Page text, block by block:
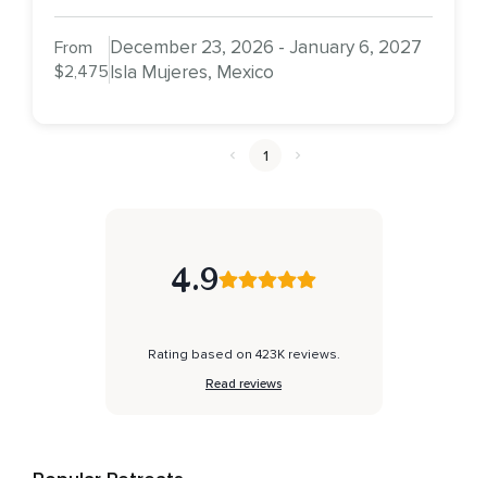
From
$2,475
December 23, 2026 - January 6, 2027
Isla Mujeres, Mexico
1
4.9
Rating based on 423K reviews.
Read reviews